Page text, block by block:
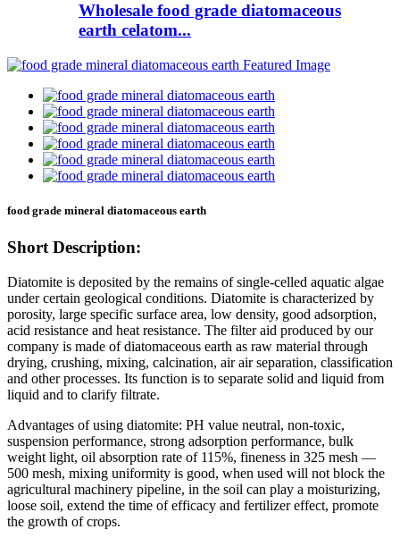
Wholesale food grade diatomaceous
earth celatom...
food grade mineral diatomaceous earth
Short Description:
Diatomite is deposited by the remains of single-celled aquatic algae
under certain geological conditions. Diatomite is characterized by
porosity, large specific surface area, low density, good adsorption,
acid resistance and heat resistance. The filter aid produced by our
company is made of diatomaceous earth as raw material through
drying, crushing, mixing, calcination, air air separation, classification
and other processes. Its function is to separate solid and liquid from
liquid and to clarify filtrate.
Advantages of using diatomite: PH value neutral, non-toxic,
suspension performance, strong adsorption performance, bulk
weight light, oil absorption rate of 115%, fineness in 325 mesh —
500 mesh, mixing uniformity is good, when used will not block the
agricultural machinery pipeline, in the soil can play a moisturizing,
loose soil, extend the time of efficacy and fertilizer effect, promote
the growth of crops.